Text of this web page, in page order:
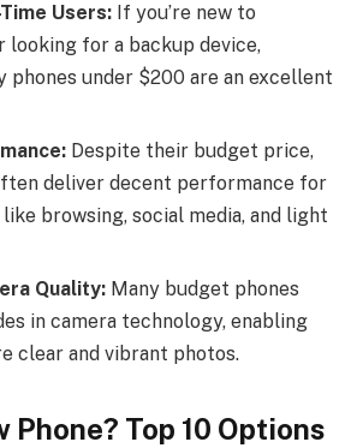
Users: If you’re new to
looking for a backup device,
phones under $200 are an excellent
Despite their budget price,
deliver decent performance for
browsing, social media, and light
Quality: Many budget phones
in camera technology, enabling
clear and vibrant photos.
Phone? Top 10 Options